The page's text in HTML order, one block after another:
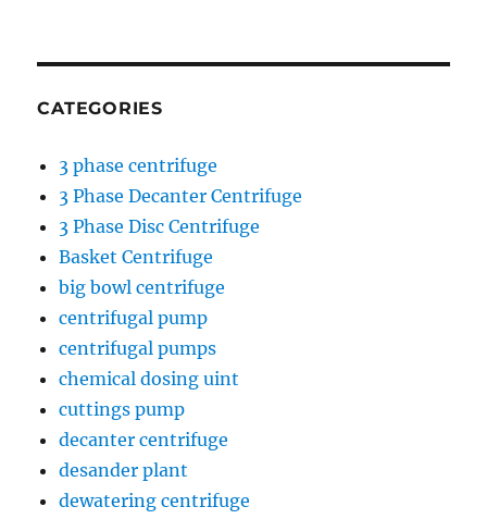
CATEGORIES
3 phase centrifuge
3 Phase Decanter Centrifuge
3 Phase Disc Centrifuge
Basket Centrifuge
big bowl centrifuge
centrifugal pump
centrifugal pumps
chemical dosing uint
cuttings pump
decanter centrifuge
desander plant
dewatering centrifuge